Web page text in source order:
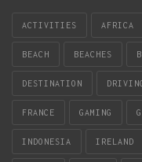
ACTIVITIES AFRICA
BEACH BEACHES
DESTINATION
FRANCE GAMING
INDONESIA IRELAND